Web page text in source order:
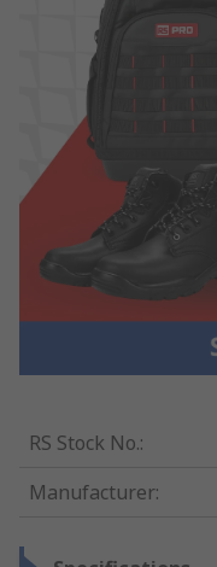
RS Stock No.:
Manufacturer: